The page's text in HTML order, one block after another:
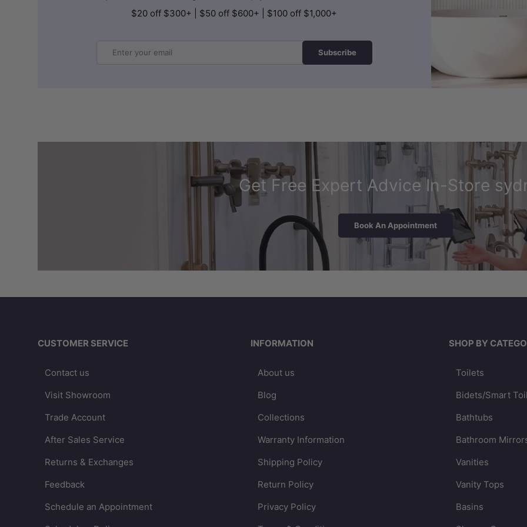
$20 off $300+ | $50 off $600+ | $100 off $1,000+
Subscribe
Get Free Expert Advice In-Store
Book An Appointment
CUSTOMER SERVICE
Contact us
Visit Showroom
Trade Account
After Sales Service
Returns & Exchanges
Feedback
Schedule an Appointment
INFORMATION
About us
Blog
Collections
Warranty Information
Shipping Policy
Return Policy
Privacy Policy
SHOP BY
Toilets
Bidets/Smart
Bathtubs
Bathroom
Vanities
Vanity Tops
Basins